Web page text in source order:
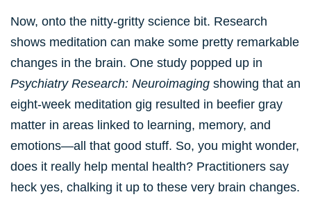
Now, onto the nitty-gritty science bit. Research
shows meditation can make some pretty remarkable
changes in the brain. One study popped up in
Psychiatry Research: Neuroimaging showing that an
eight-week meditation gig resulted in beefier gray
matter in areas linked to learning, memory, and
emotions—all that good stuff. So, you might wonder,
does it really help mental health? Practitioners say
heck yes, chalking it up to these very brain changes.